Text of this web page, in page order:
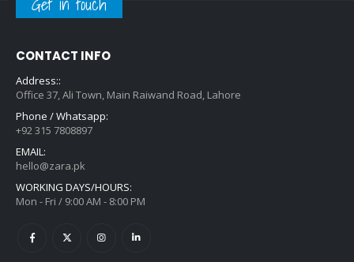
CONTACT INFO
Address::
Office 37, Ali Town, Main Raiwand Road, Lahore
Phone / Whatsapp:
+92 315 7808897
EMAIL:
hello@zara.pk
WORKING DAYS/HOURS:
Mon - Fri / 9:00 AM - 8:00 PM